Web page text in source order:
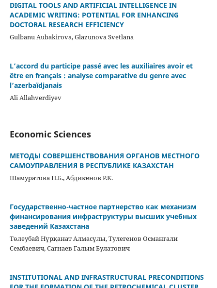
DIGITAL TOOLS AND ARTIFICIAL INTELLIGENCE IN
ACADEMIC WRITING: POTENTIAL FOR ENHANCING
DOCTORAL RESEARCH EFFICIENCY
Gulbanu Aubakirova, Glazunova Svetlana
L’accord du participe passé avec les auxiliaires avoir et
être en français : analyse comparative du genre avec
l’azerbaïdjanais
Ali Allahverdiyev
Economic Sciences
МЕТОДЫ СОВЕРШЕНСТВОВАНИЯ ОРГАНОВ МЕСТНОГО
САМОУПРАВЛЕНИЯ В РЕСПУБЛИКЕ КАЗАХСТАН
Шамуратова Н.Б., Абдикенов Р.К.
Государственно-частное партнерство как механизм
финансирования инфраструктуры высших учебных
заведений Казахстана
Төлеубай Нұрқанат Алмасұлы, Тулегенов Османгали
Сембаевич, Сагнаев Галым Булатович
INSTITUTIONAL AND INFRASTRUCTURAL PRECONDITIONS